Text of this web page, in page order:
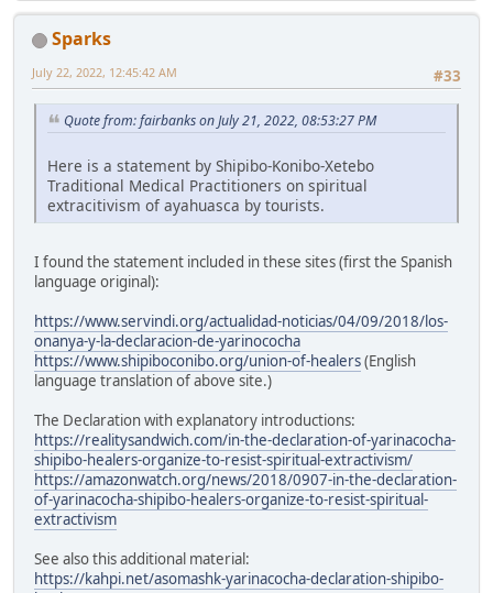
Sparks
#33
July 22, 2022, 12:45:42 AM
Quote from: fairbanks on July 21, 2022, 08:53:27 PM
Here is a statement by Shipibo-Konibo-Xetebo
Traditional Medical Practitioners on spiritual
extracitivism of ayahuasca by tourists.
I found the statement included in these sites (first the Spanish
language original):
https://www.servindi.org/actualidad-noticias/04/09/2018/los-
onanya-y-la-declaracion-de-yarinococha
https://www.shipiboconibo.org/union-of-healers(English
language translation of above site.)
The Declaration with explanatory introductions:
https://realitysandwich.com/in-the-declaration-of-yarinacocha-
shipibo-healers-organize-to-resist-spiritual-extractivism/
https://amazonwatch.org/news/2018/0907-in-the-declaration-
of-yarinacocha-shipibo-healers-organize-to-resist-spiritual-
extractivism
See also this additional material:
https://kahpi.net/asomashk-yarinacocha-declaration-shipibo-